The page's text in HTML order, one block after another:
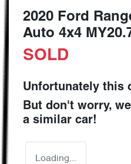
2020 Ford
Auto 4x4
SOLD
Unfortunately this
But don't worry,
a similar car!
Loading...